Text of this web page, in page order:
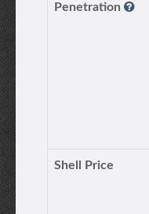
Penetration
Shell Price